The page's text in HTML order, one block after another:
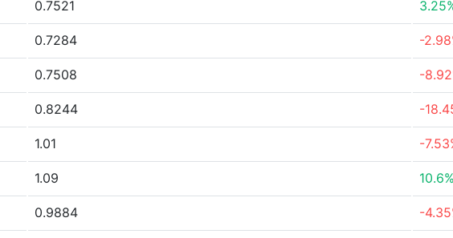
0.7521
0.7284 -
0.7508 -
0.8244 -
1.01 -
1.09 10.6%
0.9884 -